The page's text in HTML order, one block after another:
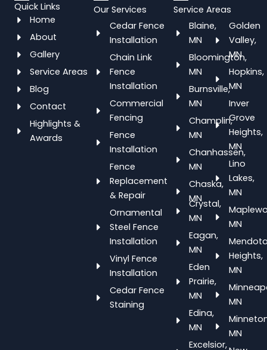
Quick Links
Home
About
Gallery
Service Areas
Blog
Contact
Highlights &
Awards
Our Services
Cedar Fence
Installation
Chain Link
Fence
Installation
Commercial
Fencing
Fence
Installation
Fence
Replacement
& Repair
Ornamental
Steel Fence
Installation
Vinyl Fence
Installation
Cedar Fence
Staining
Service Areas
Blaine,
MN
Bloomington,
MN
Burnsville,
MN
Champlin,
MN
Chanhassen,
MN
Chaska,
MN
Crystal,
MN
Eagan,
MN
Eden
Prairie,
MN
Edina,
MN
Excelsior,
Golden
Valley,
MN
Hopkins,
MN
Inver
Grove
Heights,
MN
Lino
Lakes,
MN
MN
Heights,
MN
MN
MN